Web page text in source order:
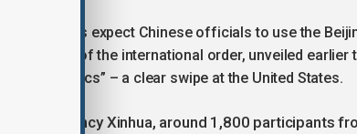
experts expect Chinese officials to use the
vision of the international order, unveiled
power politics” – a clear swipe at the United States.
news agency Xinhua, around 1,800 participants